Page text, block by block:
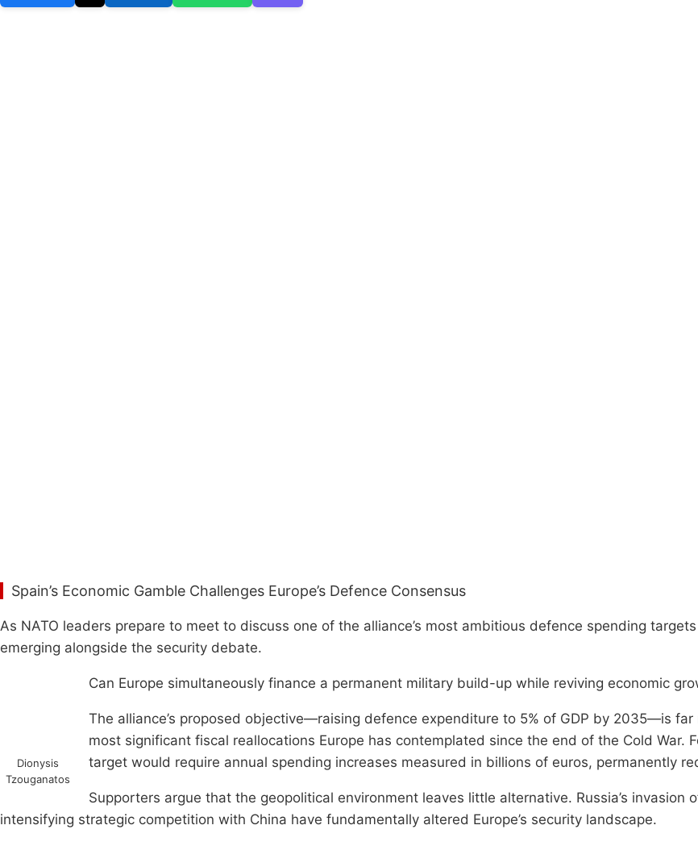
Spain’s Economic Gamble Challenges Europe’s Defence Consensus
As NATO leaders prepare to meet to discuss one of the alliance’s most ambitious defence spending
emerging alongside the security debate.
Dionysis
Tzouganatos
Can Europe simultaneously finance a permanent military build-up while reviving economic
The alliance’s proposed objective—raising defence expenditure to 5% of GDP by 2035—is
most significant fiscal reallocations Europe has contemplated since the end of the Cold War.
target would require annual spending increases measured in billions of euros, permanently
Supporters argue that the geopolitical environment leaves little alternative. Russia’s
intensifying strategic competition with China have fundamentally altered Europe’s security landscape.